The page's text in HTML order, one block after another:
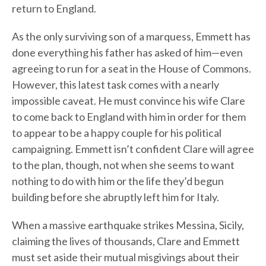
return to England.
As the only surviving son of a marquess, Emmett has
done everything his father has asked of him—even
agreeing to run for a seat in the House of Commons.
However, this latest task comes with a nearly
impossible caveat. He must convince his wife Clare
to come back to England with him in order for them
to appear to be a happy couple for his political
campaigning. Emmett isn’t confident Clare will agree
to the plan, though, not when she seems to want
nothing to do with him or the life they’d begun
building before she abruptly left him for Italy.
When a massive earthquake strikes Messina, Sicily,
claiming the lives of thousands, Clare and Emmett
must set aside their mutual misgivings about their